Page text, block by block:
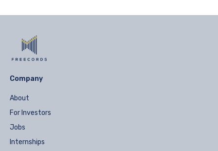
Company
About
For Investors
Jobs
Internships